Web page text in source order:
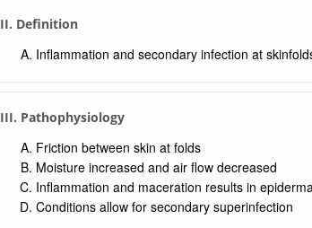
II. Definition
Inflammation and secondary infection at
III. Pathophysiology
Friction between skin at folds
Moisture increased and air flow decreased
Inflammation and maceration results in
Conditions allow for secondary superinfection